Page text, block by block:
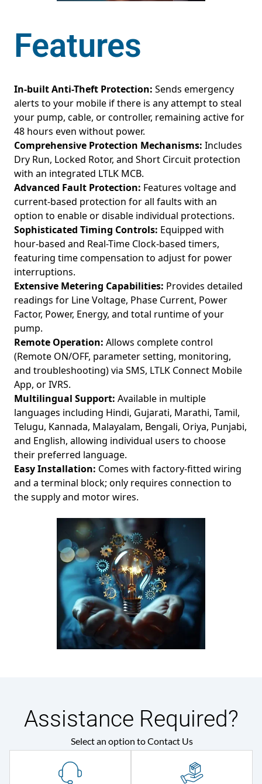
Features
In-built Anti-Theft Protection: Sends emergency
alerts to your mobile if there is any attempt to steal
your pump, cable, or controller, remaining active for
48 hours even without power.
Comprehensive Protection Mechanisms: Includes
Dry Run, Locked Rotor, and Short Circuit protection
with an integrated LTLK MCB.
Advanced Fault Protection: Features voltage and
current-based protection for all faults with an
option to enable or disable individual protections.
Sophisticated Timing Controls: Equipped with
hour-based and Real-Time Clock-based timers,
featuring time compensation to adjust for power
interruptions.
Extensive Metering Capabilities: Provides detailed
readings for Line Voltage, Phase Current, Power
Factor, Power, Energy, and total runtime of your
pump.
Remote Operation: Allows complete control
(Remote ON/OFF, parameter setting, monitoring,
and troubleshooting) via SMS, LTLK Connect Mobile
App, or IVRS.
Multilingual Support: Available in multiple
languages including Hindi, Gujarati, Marathi, Tamil,
Telugu, Kannada, Malayalam, Bengali, Oriya, Punjabi,
and English, allowing individual users to choose
their preferred language.
Easy Installation: Comes with factory-fitted wiring
and a terminal block; only requires connection to
the supply and motor wires.
Assistance Required?
Select an option to Contact Us